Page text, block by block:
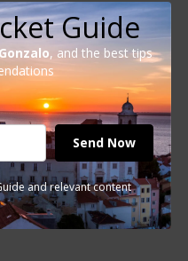
Guide
Gonzalo, and the best tips
Send Now
and relevant content